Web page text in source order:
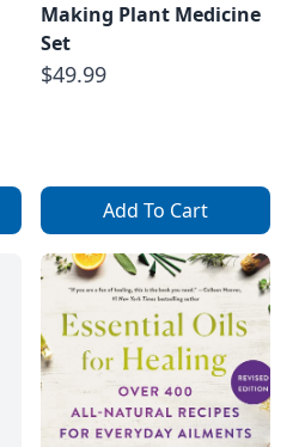
Making Plant Medicine
Set
$49.99
Add To Cart